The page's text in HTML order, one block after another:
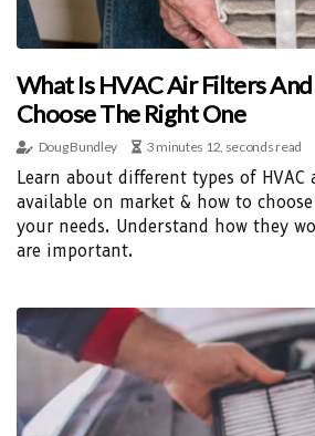
What Is HVAC Air Filters
Choose The Right One
Doug Bundley 3 minutes 12, seconds read
Learn about different types of
available on market & how to
your needs. Understand how they
are important.